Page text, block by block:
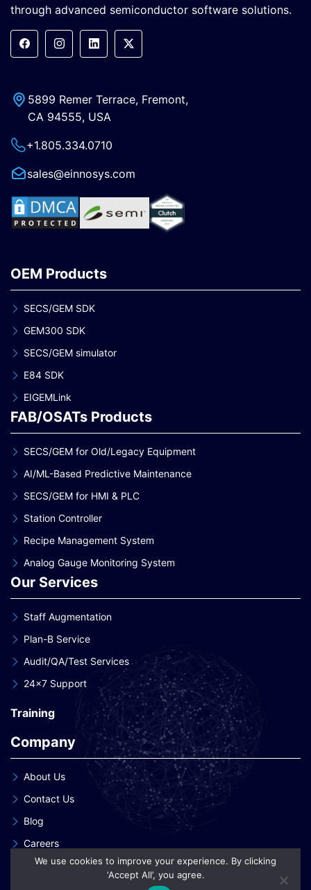
through advanced semiconductor software solutions.
5899 Remer Terrace, Fremont,
CA 94555, USA
+1.805.334.0710
sales@einnosys.com
OEM Products
SECS/GEM SDK
GEM300 SDK
SECS/GEM simulator
E84 SDK
EIGEMLink
FAB/OSATs Products
SECS/GEM for Old/Legacy Equipment
AI/ML-Based Predictive Maintenance
SECS/GEM for HMI & PLC
Station Controller
Recipe Management System
Analog Gauge Monitoring System
Our Services
Staff Augmentation
Plan-B Service
Audit/QA/Test Services
24×7 Support
Training
Company
About Us
Contact Us
Blog
Careers
Our Clients
We use cookies to improve your experience. By clicking
‘Accept All’, you agree.